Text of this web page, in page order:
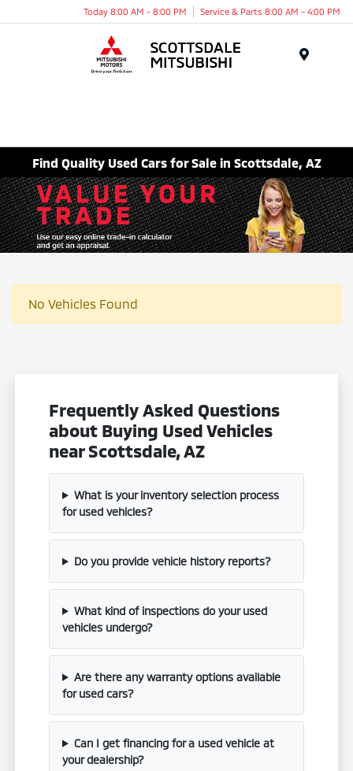
Today 8:00 AM - 8:00 PM Service & Parts 8:00 AM - 4:00 PM
Find Quality Used Cars for Sale in Scottsdale, AZ
No Vehicles Found
Frequently Asked Questions
about Buying Used Vehicles
near Scottsdale, AZ
What is your inventory selection process
for used vehicles?
Do you provide vehicle history reports?
What kind of inspections do your used
vehicles undergo?
Are there any warranty options available
for used cars?
Can I get financing for a used vehicle at
your dealership?